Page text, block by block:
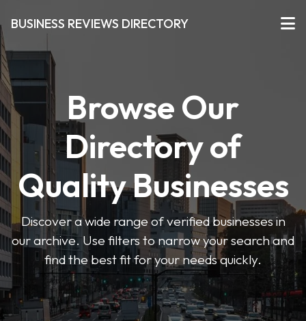
BUSINESS REVIEWS DIRECTORY
Browse Our
Directory of
Quality Businesses
Discover a wide range of verified businesses in
our archive. Use filters to narrow your search and
find the best fit for your needs quickly.